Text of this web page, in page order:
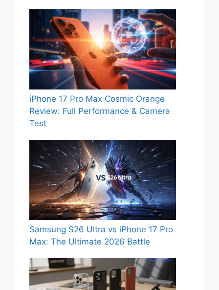
iPhone 17 Pro Max Cosmic Orange
Review: Full Performance & Camera
Test
Samsung S26 Ultra vs iPhone 17 Pro
Max: The Ultimate 2026 Battle